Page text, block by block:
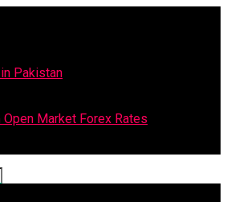
Pakistan
Open Market Forex Rates